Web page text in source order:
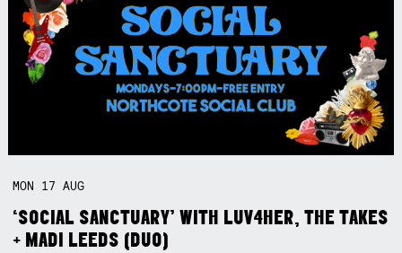
MON 17AUG
‘SOCIAL SANCTUARY’ WITH LUV4HER, THE TAKES
+ MADI LEEDS (DUO)